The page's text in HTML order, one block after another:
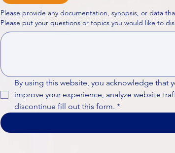
Please provide any documentation, synopsis, or data
By using this website, you acknowledge that
improve your experience, analyze website
discontinue fill out this form. *